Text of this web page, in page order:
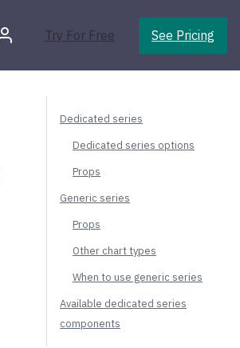
Try For Free See Pricing
Dedicated series
Dedicated series options
Props
Generic series
Props
Other chart types
When to use generic series
Available dedicated series
components